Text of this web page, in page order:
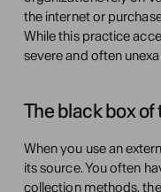
the internet or
While this practice
severe and often
The black box
When you use an
its source. You often
collection methods,